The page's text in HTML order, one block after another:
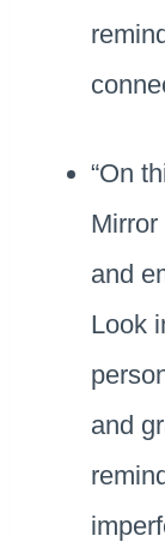
“On
and
Look
and